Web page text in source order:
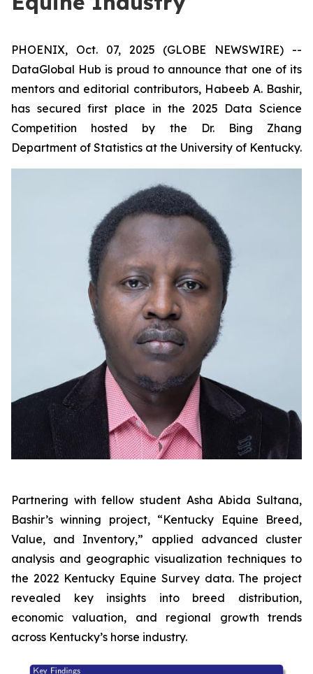
PHOENIX, Oct. 07, 2025 (GLOBE NEWSWIRE) --
DataGlobal Hub is proud to announce that one of its
mentors and editorial contributors, Habeeb A. Bashir,
has secured first place in the 2025 Data Science
Competition hosted by the Dr. Bing Zhang
Department of Statistics at the University of Kentucky.
Partnering with fellow student Asha Abida Sultana,
Bashir’s winning project, “Kentucky Equine Breed,
Value, and Inventory,” applied advanced cluster
analysis and geographic visualization techniques to
the 2022 Kentucky Equine Survey data. The project
revealed key insights into breed distribution,
economic valuation, and regional growth trends
across Kentucky’s horse industry.